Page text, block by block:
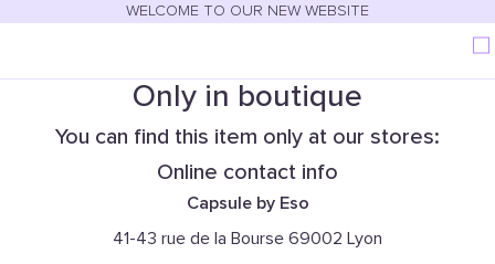
WELCOME TO OUR NEW WEBSITE
Only in boutique
You can find this item only at our stores:
Online contact info
Capsule by Eso
41-43 rue de la Bourse 69002 Lyon